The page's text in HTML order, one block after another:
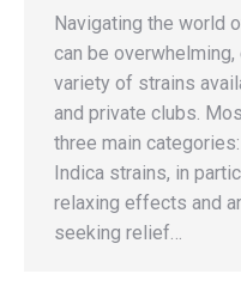
Navigating the world
can be
variety of strains
and private clubs.
three main
Indica strains, in
relaxing effects and
seeking relief…